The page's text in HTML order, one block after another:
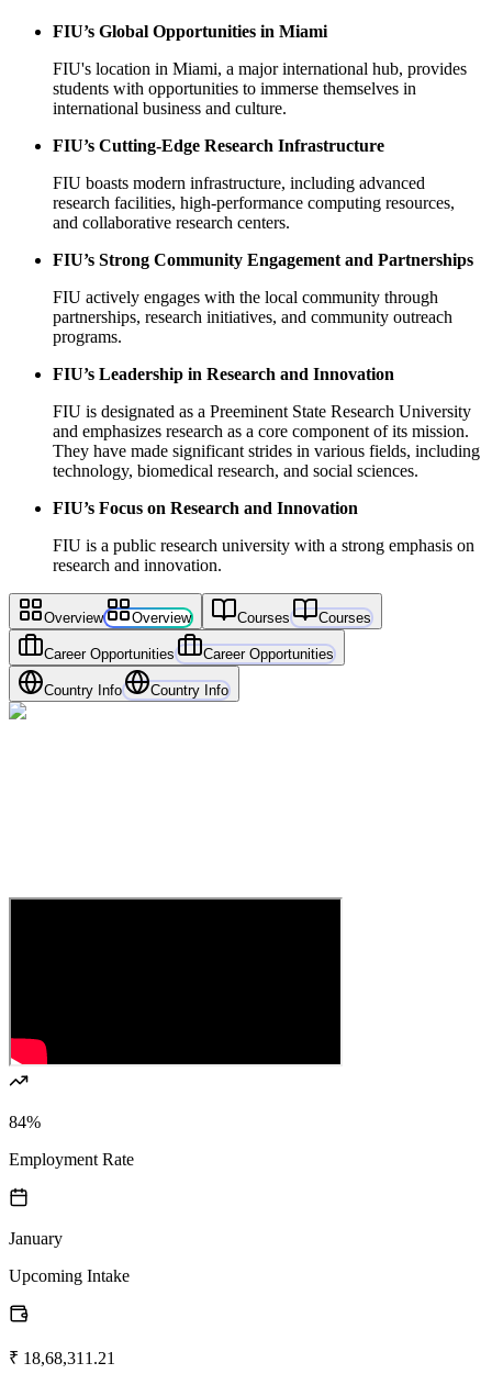
FIU’s Global Opportunities in Miami
FIU's location in Miami, a major international hub, provides
students with opportunities to immerse themselves in
international business and culture.
FIU’s Cutting-Edge Research Infrastructure
FIU boasts modern infrastructure, including advanced
research facilities, high-performance computing resources,
and collaborative research centers.
FIU’s Strong Community Engagement and Partnerships
FIU actively engages with the local community through
partnerships, research initiatives, and community outreach
programs.
FIU’s Leadership in Research and Innovation
FIU is designated as a Preeminent State Research University
and emphasizes research as a core component of its mission.
They have made significant strides in various fields, including
technology, biomedical research, and social sciences.
FIU’s Focus on Research and Innovation
FIU is a public research university with a strong emphasis on
research and innovation.
Overview Overview Courses Courses
Career Opportunities Career Opportunities
Country Info Country Info
84%
Employment Rate
January
Upcoming Intake
₹ 18,68,311.21